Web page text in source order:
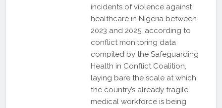
incidents of violence against
healthcare in Nigeria between
2023 and 2025, according to
conflict monitoring data
compiled by the Safeguarding
Health in Conflict Coalition,
laying bare the scale at which
the country’s already fragile
medical workforce is being